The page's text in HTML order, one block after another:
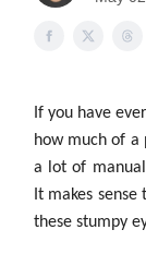
If you have
how much of a
a lot of
It makes
these stumpy